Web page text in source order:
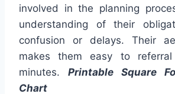
involved in the planning
understanding of their
confusion or delays. Their
makes them easy to
minutes. Printable Square
Chart